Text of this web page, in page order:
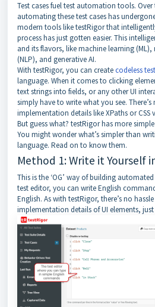
Test cases fuel test automation tools.
automating these test cases has
modern tools like testRigor that
process has just gotten easier. This
and its flavors, like machine learning
(NLP), and generative AI.
With testRigor, you can createcodeless
language. When it comes to clicking
text strings into fields, or any other UI
simply have to write what you see.
implementation details like XPaths or CSS
But guess what? testRigor has more
You might wonder what’s simpler than
language. Read on to know them.
Method 1: Write it Yourself
This is the ‘OG’ way of building
test editor, you can write English
English. As with testRigor, there’s no
implementation details of UI elements,